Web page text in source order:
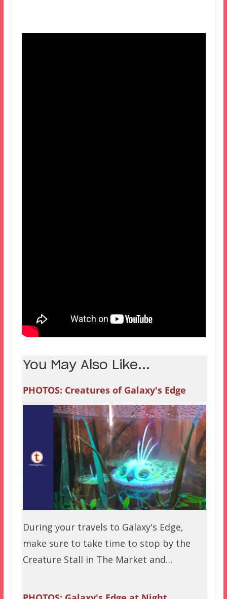
You May Also Like...
PHOTOS: Creatures of Galaxy's Edge
During your travels to Galaxy's Edge,
make sure to take time to stop by the
Creature Stall in The Market and…